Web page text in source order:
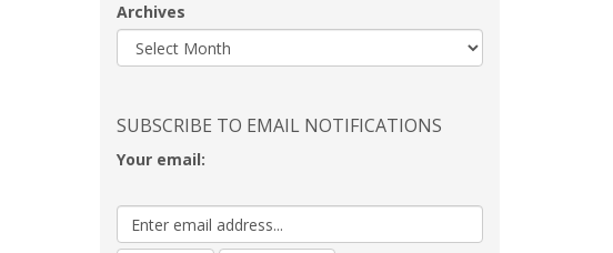
Archives
SUBSCRIBE TO EMAIL NOTIFICATIONS
Your email: